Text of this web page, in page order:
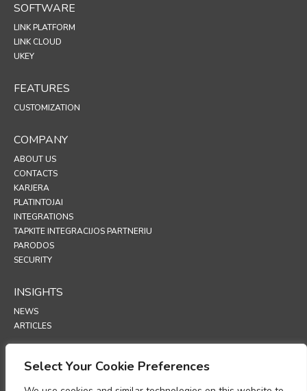
Select Your Cookie Preferences
SOFTWARE
LINK PLATFORM
LINK CLOUD
UKEY
FEATURES
CUSTOMIZATION
COMPANY
ABOUT US
CONTACTS
KARJERA
PLATINTOJAI
INTEGRATIONS
TAPKITE INTEGRACIJOS PARTNERIU
PARODOS
SECURITY
INSIGHTS
NEWS
ARTICLES
SUPPORT